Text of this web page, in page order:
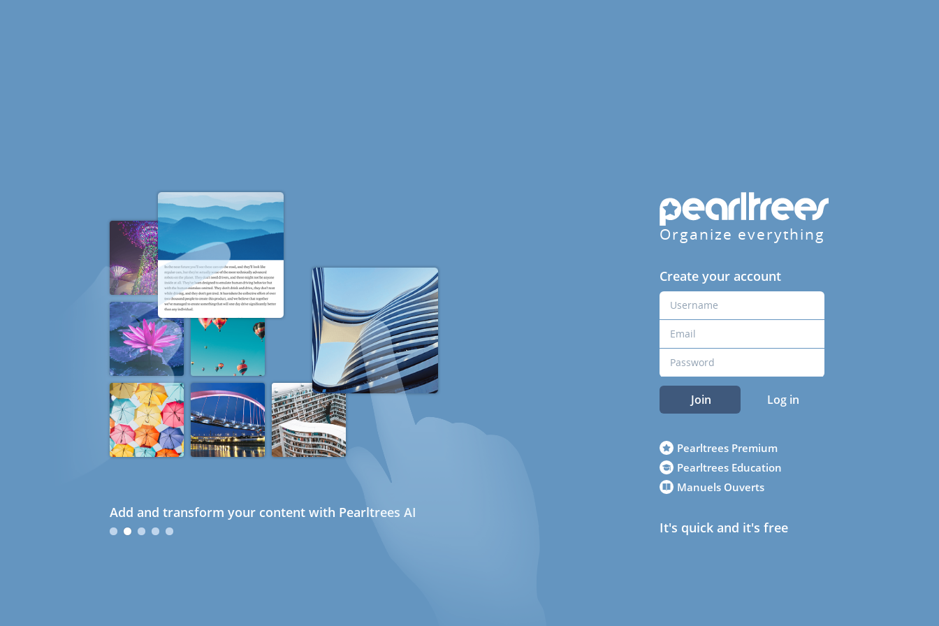
Add and transform your content with Pearltrees AI
Organize everything
Create your account
Join Log in
Pearltrees Premium
Pearltrees Education
Manuels Ouverts
It's quick and it's free